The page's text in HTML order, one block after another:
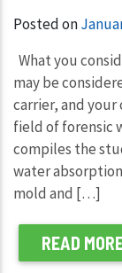
Posted on
What you
may be
carrier, and your
field of forensic
compiles the
water
mold and […]
READ